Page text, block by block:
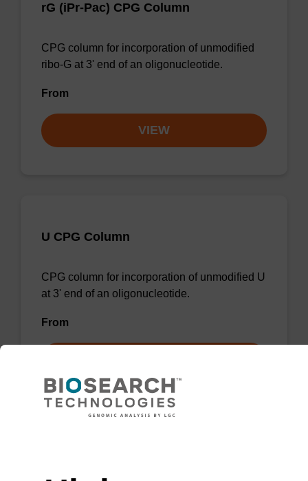
rG (iPr-Pac) CPG Column
CPG column for incorporation of unmodified
ribo-G at 3' end of an oligonucleotide.
From
VIEW
U CPG Column
CPG column for incorporation of unmodified U
at 3' end of an oligonucleotide.
From